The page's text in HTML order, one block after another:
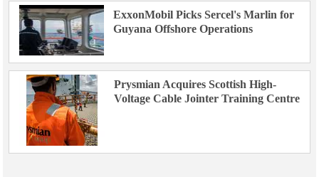
ExxonMobil Picks Sercel's Marlin for
Guyana Offshore Operations
Prysmian Acquires Scottish High-
Voltage Cable Jointer Training Centre